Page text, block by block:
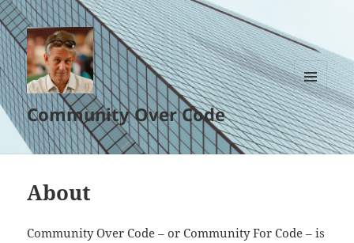
Community Over Code
MENU
AND
WIDGETS
About
Community Over Code – or Community For Code – is